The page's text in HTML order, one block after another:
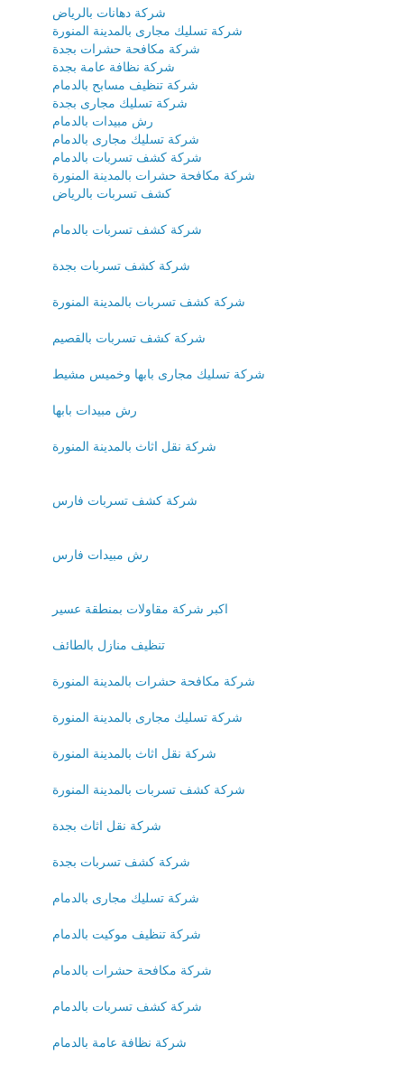
شركة دهانات بالرياض
شركة تسليك مجارى بالمدينة المنورة
شركة مكافحة حشرات بجدة
شركة نظافة عامة بجدة
شركة تنظيف مسابح بالدمام
شركة تسليك مجارى بجدة
رش مبيدات بالدمام
شركة تسليك مجارى بالدمام
شركة كشف تسربات بالدمام
شركة مكافحة حشرات بالمدينة المنورة
كشف تسربات بالرياض
شركة كشف تسربات بالدمام
شركة كشف تسربات بجدة
شركة كشف تسربات بالمدينة المنورة
شركة كشف تسربات بالقصيم
شركة تسليك مجارى بابها وخميس مشيط
رش مبيدات بابها
شركة نقل اثاث بالمدينة المنورة
شركة كشف تسربات فارس
رش مبيدات فارس
اكبر شركة مقاولات بمنطقة عسير
تنظيف منازل بالطائف
شركة مكافحة حشرات بالمدينة المنورة
شركة تسليك مجارى بالمدينة المنورة
شركة نقل اثاث بالمدينة المنورة
شركة كشف تسربات بالمدينة المنورة
شركة نقل اثاث بجدة
شركة كشف تسربات بجدة
شركة تسليك مجارى بالدمام
شركة تنظيف موكيت بالدمام
شركة مكافحة حشرات بالدمام
شركة كشف تسربات بالدمام
شركة نظافة عامة بالدمام